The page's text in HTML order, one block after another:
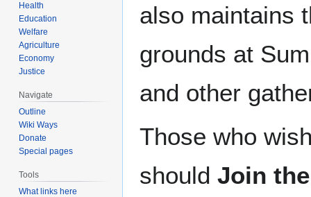
also maintains
grounds at
and other
Those who
should Join
Health
Education
Welfare
Agriculture
Economy
Justice
Navigate
Outline
Wiki Ways
Donate
Special pages
Tools
What links here